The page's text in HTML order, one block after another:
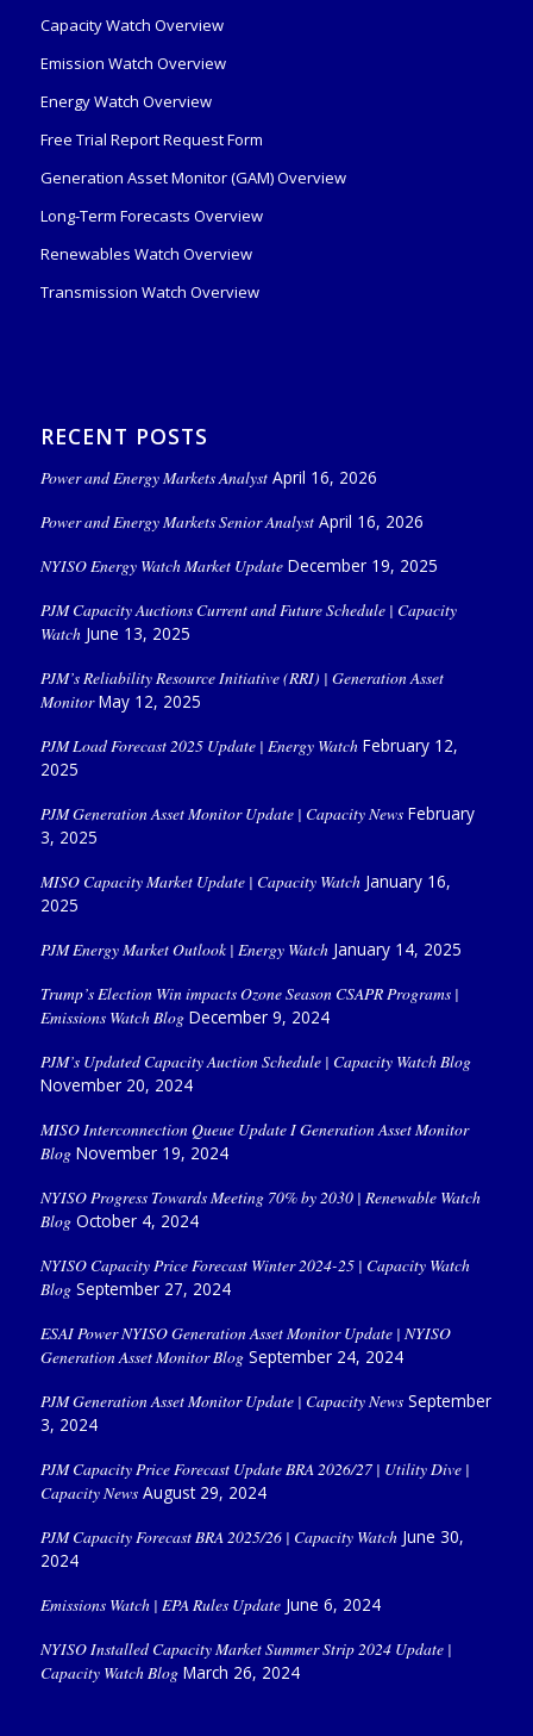
Capacity Watch Overview
Emission Watch Overview
Energy Watch Overview
Free Trial Report Request Form
Generation Asset Monitor (GAM) Overview
Long-Term Forecasts Overview
Renewables Watch Overview
Transmission Watch Overview
RECENT POSTS
Power and Energy Markets Analyst April 16, 2026
Power and Energy Markets Senior Analyst April 16, 2026
NYISO Energy Watch Market Update December 19, 2025
PJM Capacity Auctions Current and Future Schedule | Capacity
Watch June 13, 2025
PJM’s Reliability Resource Initiative (RRI) | Generation Asset
Monitor May 12, 2025
PJM Load Forecast 2025 Update | Energy Watch February 12,
2025
PJM Generation Asset Monitor Update | Capacity News February
3, 2025
MISO Capacity Market Update | Capacity Watch January 16,
2025
PJM Energy Market Outlook | Energy Watch January 14, 2025
Trump’s Election Win impacts Ozone Season CSAPR Programs |
Emissions Watch Blog December 9, 2024
PJM’s Updated Capacity Auction Schedule | Capacity Watch Blog
November 20, 2024
MISO Interconnection Queue Update I Generation Asset Monitor
Blog November 19, 2024
NYISO Progress Towards Meeting 70% by 2030 | Renewable Watch
Blog October 4, 2024
NYISO Capacity Price Forecast Winter 2024-25 | Capacity Watch
Blog September 27, 2024
ESAI Power NYISO Generation Asset Monitor Update | NYISO
Generation Asset Monitor Blog September 24, 2024
PJM Generation Asset Monitor Update | Capacity News September
3, 2024
PJM Capacity Price Forecast Update BRA 2026/27 | Utility Dive |
Capacity News August 29, 2024
PJM Capacity Forecast BRA 2025/26 | Capacity Watch June 30,
2024
Emissions Watch | EPA Rules Update June 6, 2024
NYISO Installed Capacity Market Summer Strip 2024 Update |
Capacity Watch Blog March 26, 2024